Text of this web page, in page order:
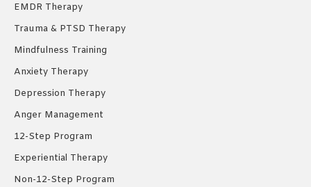
EMDR Therapy
Trauma & PTSD Therapy
Mindfulness Training
Anxiety Therapy
Depression Therapy
Anger Management
12-Step Program
Experiential Therapy
Non-12-Step Program